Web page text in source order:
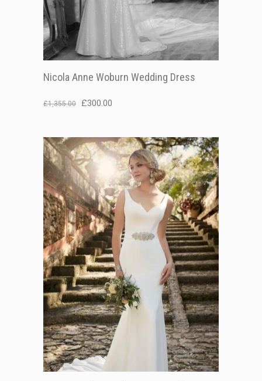
Nicola Anne Woburn Wedding Dress
£1,355.00
Original
was:
£1,355.00.
£300.00
is:
£300.00.